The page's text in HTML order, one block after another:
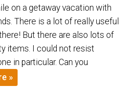
on a getaway vacation with
There is a lot of really useful
But there are also lots of
items. I could not resist
in particular. Can you
»